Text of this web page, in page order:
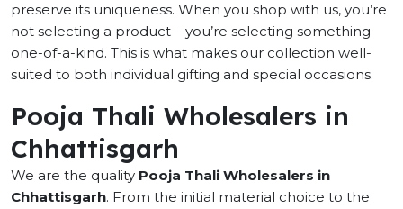
preserve its uniqueness. When you shop with us, you’re
not selecting a product – you’re selecting something
one-of-a-kind. This is what makes our collection well-
suited to both individual gifting and special occasions.
Pooja Thali Wholesalers in
Chhattisgarh
We are the quality Pooja Thali Wholesalers in
Chhattisgarh. From the initial material choice to the